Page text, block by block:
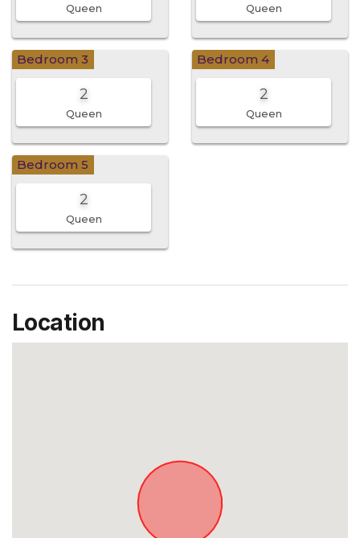
Queen Queen
Bedroom 3
2
Queen
Bedroom 4
2
Queen
Bedroom 5
2
Queen
Location